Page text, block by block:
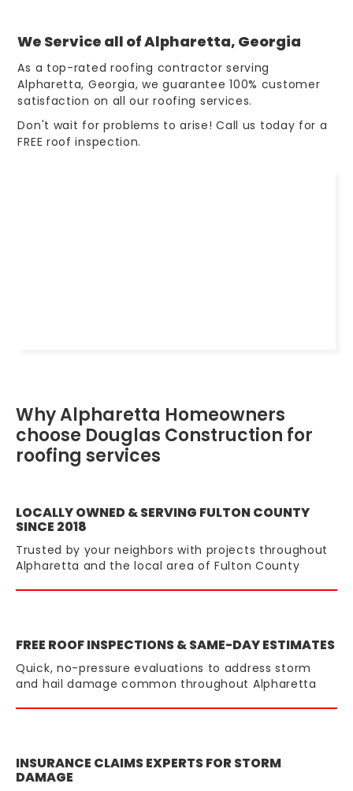
We Service all of Alpharetta, Georgia
As a top-rated roofing contractor serving
Alpharetta, Georgia, we guarantee 100% customer
satisfaction on all our roofing services.
Don't wait for problems to arise! Call us today for a
FREE roof inspection.
Why Alpharetta Homeowners
choose Douglas Construction for
roofing services
LOCALLY OWNED & SERVING FULTON COUNTY
SINCE 2018
Trusted by your neighbors with projects throughout
Alpharetta and the local area of Fulton County
FREE ROOF INSPECTIONS & SAME-DAY ESTIMATES
Quick, no-pressure evaluations to address storm
and hail damage common throughout Alpharetta
INSURANCE CLAIMS EXPERTS FOR STORM
DAMAGE